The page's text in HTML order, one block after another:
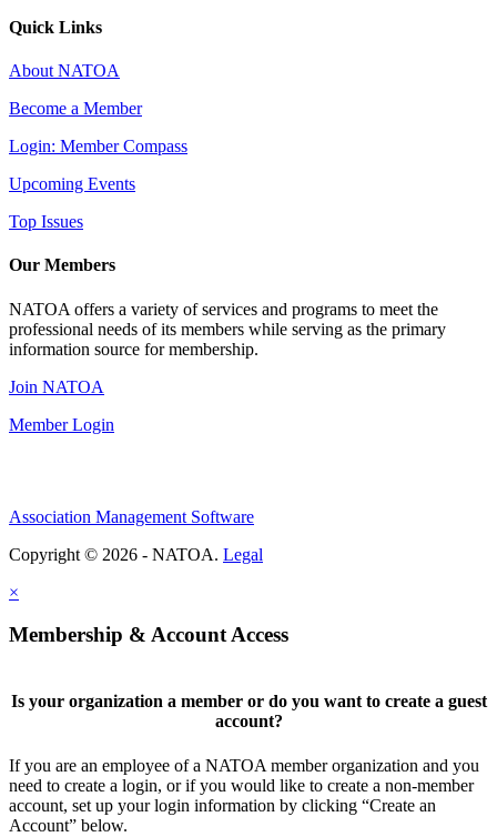
Quick Links
About NATOA
Become a Member
Login: Member Compass
Upcoming Events
Top Issues
Our Members
NATOA offers a variety of services and programs to meet the
professional needs of its members while serving as the primary
information source for membership.
Join NATOA
Member Login
Association Management Software
Copyright © 2026 - NATOA. Legal
×
Membership & Account Access
Is your organization a member or do you want to create a guest
account?
If you are an employee of a NATOA member organization and you
need to create a login, or if you would like to create a non-member
account, set up your login information by clicking “Create an
Account” below.